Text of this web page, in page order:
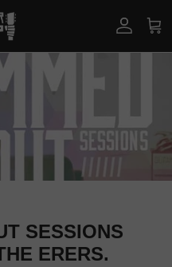
Account
SESSIONS
ERERS.